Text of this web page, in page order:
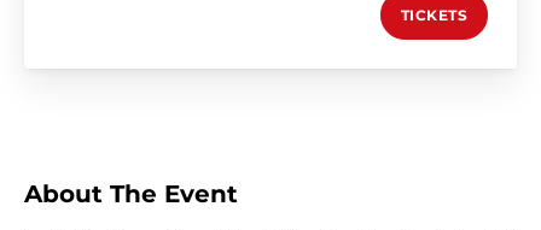
TICKETS
About The Event